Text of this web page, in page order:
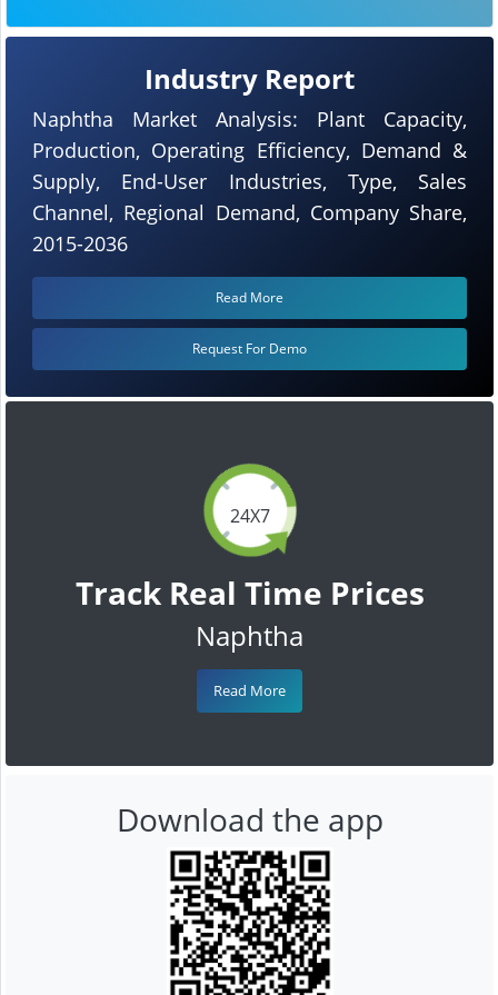
24X7
Track Real Time Prices
Naphtha
Read More
Industry Report
Naphtha Market Analysis: Plant Capacity,
Production, Operating Efficiency, Demand &
Supply, End-User Industries, Type, Sales
Channel, Regional Demand, Company Share,
2015-2036
Read More
Request For Demo
Download the app